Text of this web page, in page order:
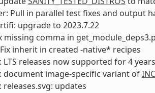
Pull in parallel test fixes and output
upgrade to 2023.7.22
missing comma in
inherit in created -native* recipes
LTS releases now supported for 4 years
document image-specific variant of
updates